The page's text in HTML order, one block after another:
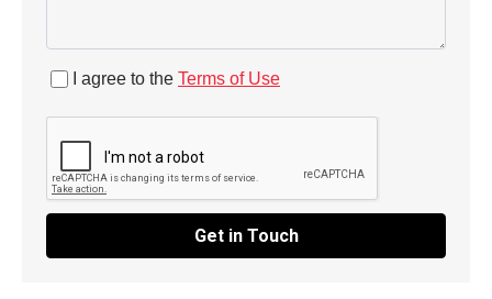
I agree to the Terms of Use
Get in Touch